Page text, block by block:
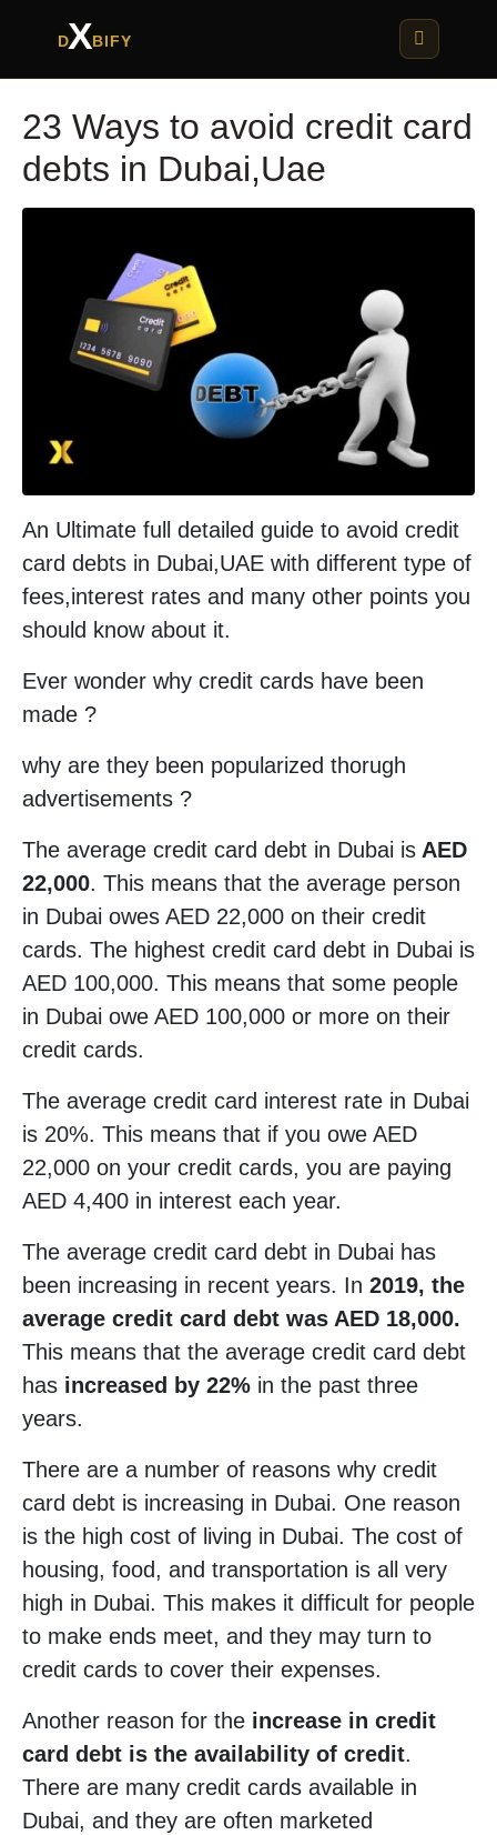
DXBIFY
23 Ways to avoid credit card
debts in Dubai,Uae
An Ultimate full detailed guide to avoid credit
card debts in Dubai,UAE with different type of
fees,interest rates and many other points you
should know about it.
Ever wonder why credit cards have been
made ?
why are they been popularized thorugh
advertisements ?
The average credit card debt in Dubai is AED
22,000. This means that the average person
in Dubai owes AED 22,000 on their credit
cards. The highest credit card debt in Dubai is
AED 100,000. This means that some people
in Dubai owe AED 100,000 or more on their
credit cards.
The average credit card interest rate in Dubai
is 20%. This means that if you owe AED
22,000 on your credit cards, you are paying
AED 4,400 in interest each year.
The average credit card debt in Dubai has
been increasing in recent years. In 2019, the
average credit card debt was AED 18,000.
This means that the average credit card debt
has increased by 22% in the past three
years.
There are a number of reasons why credit
card debt is increasing in Dubai. One reason
is the high cost of living in Dubai. The cost of
housing, food, and transportation is all very
high in Dubai. This makes it difficult for people
to make ends meet, and they may turn to
credit cards to cover their expenses.
Another reason for the increase in credit
card debt is the availability of credit.
There are many credit cards available in
Dubai, and they are often marketed